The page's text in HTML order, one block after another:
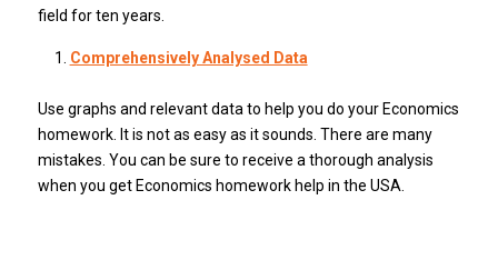
field for ten years.
Comprehensively Analysed Data
Use graphs and relevant data to help you do your Economics
homework. It is not as easy as it sounds. There are many
mistakes. You can be sure to receive a thorough analysis
when you get Economics homework help in the USA.